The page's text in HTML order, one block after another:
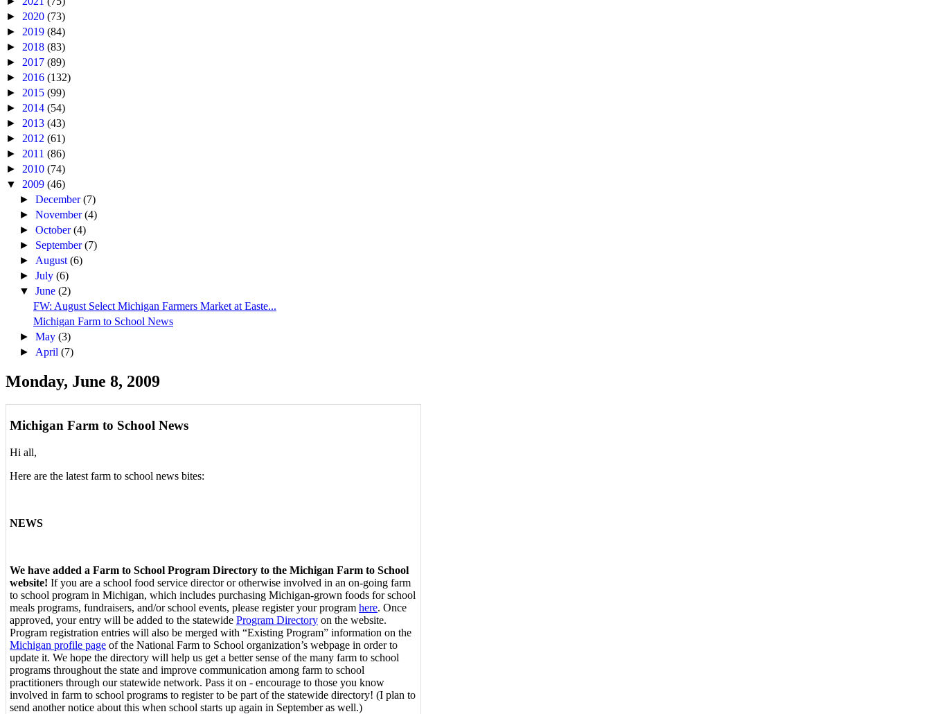
► 2020 (73)
► 2019 (84)
► 2018 (83)
► 2017 (89)
► 2016 (132)
► 2015 (99)
► 2014 (54)
► 2013 (43)
► 2012 (61)
► 2011 (86)
► 2010 (74)
▼ 2009 (46)
►December(7)
►November(4)
►October(4)
► September(7)
► August(6)
►July(6)
▼June(2)
FW: August Select Michigan Farmers Market at Easte...
Michigan Farm to School News
►May(3)
► April(7)
Monday, June 8, 2009
Michigan Farm to School News
Hi all,
Here are the latest farm to school news bites:
NEWS
We have added a Farm to School Program Directory to the Michigan Farm to School
website! If you are a school food service director or otherwise involved in an on-going farm
to school program in Michigan, which includes purchasing Michigan-grown foods for school
meals programs, fundraisers, and/or school events, please register your program here. Once
approved, your entry will be added to the statewide Program Directory on the website.
Program registration entries will also be merged with “Existing Program” information on the
Michigan profile page of the National Farm to School organization’s webpage in order to
update it. We hope the directory will help us get a better sense of the many farm to school
programs throughout the state and improve communication among farm to school
practitioners through our statewide network. Pass it on - encourage to those you know
involved in farm to school programs to register to be part of the statewide directory! (I plan to
send another notice about this when school starts up again in September as well.)